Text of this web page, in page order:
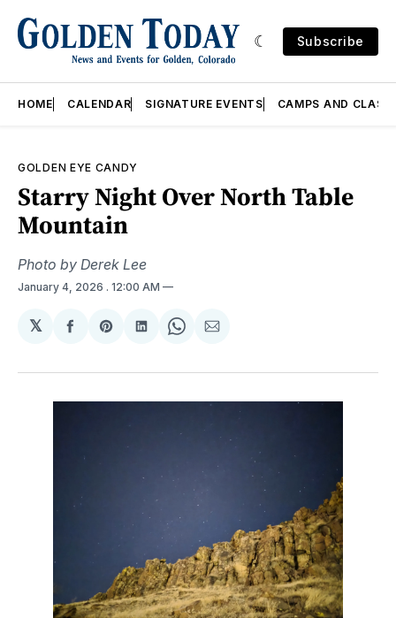
Subscribe
HOME CALENDAR SIGNATURE EVENTS CAMPS AND
GOLDEN EYE CANDY
Starry Night Over North Table
Mountain
Photo by Derek Lee
January 4, 2026 . 12:00 AM
𝕏
Share
Facebook
Share
Pinterest
Share
LinkedIn
Share
WhatsApp
Share
Email